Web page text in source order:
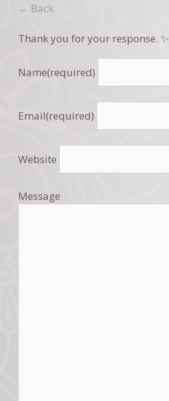
← Back
Thank you for your response. ✨
Name(required)
Email(required)
Website
Message